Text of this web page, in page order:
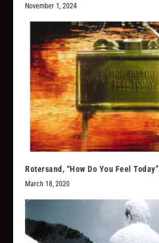
November 1, 2024
Rotersand, “How Do You Feel Today”
March 18, 2020